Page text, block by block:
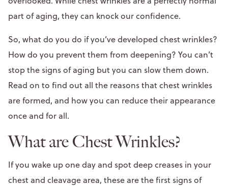
part of aging, they can knock our confidence.
So, what do you do if you’ve developed chest wrinkles?
How do you prevent them from deepening? You can’t
stop the signs of aging but you can slow them down.
Read on to find out all the reasons that chest wrinkles
are formed, and how you can reduce their appearance
once and for all.
What are Chest Wrinkles?
If you wake up one day and spot deep creases in your
chest and cleavage area, these are the first signs of